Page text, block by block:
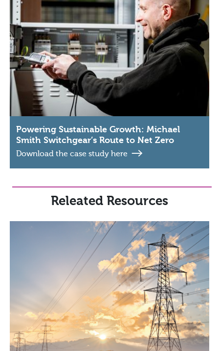
Powering Sustainable Growth: Michael
Smith Switchgear’s Route to Net Zero
Download the case study here
Releated Resources